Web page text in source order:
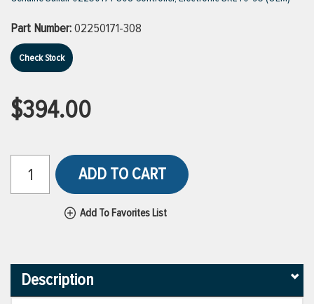
VIEW ALL PRODUCTS
VIEW ALL BRANDS
Part Number:02250171-308
Check Stock
$394.00
ADD TO CART
Add To Favorites List
Description